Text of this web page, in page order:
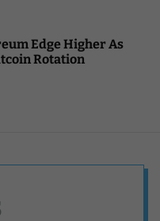
Edge Higher As
Rotation